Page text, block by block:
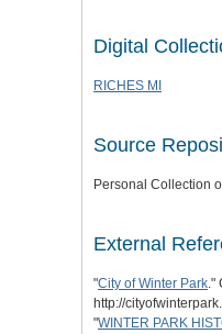
Digital
RICHES MI
Source
Personal Collection
External
"City of Winter Park."
http://
"WINTER PARK